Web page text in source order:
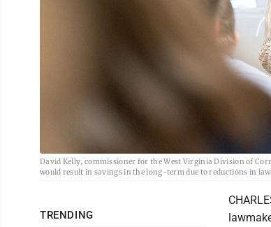
David Kelly, commissioner for the West Virginia Division of
would result in savings in the long-term due to reductions in
TRENDING